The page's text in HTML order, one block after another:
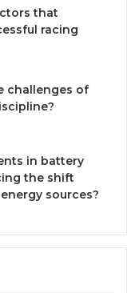
that
racing
challenges of
in battery
the shift
sources?